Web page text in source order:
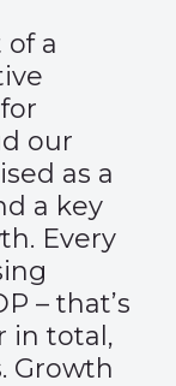
of a
our
as a
a key
Every
– that’s
in total,
Growth